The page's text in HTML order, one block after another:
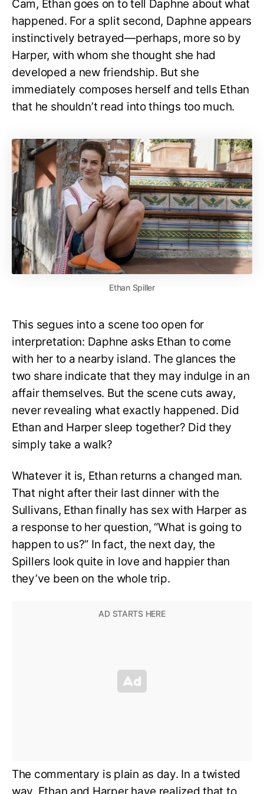
Cam, Ethan goes on to tell Daphne about what
happened. For a split second, Daphne appears
instinctively betrayed—perhaps, more so by
Harper, with whom she thought she had
developed a new friendship. But she
immediately composes herself and tells Ethan
that he shouldn’t read into things too much.
Ethan Spiller
This segues into a scene too open for
interpretation: Daphne asks Ethan to come
with her to a nearby island. The glances the
two share indicate that they may indulge in an
affair themselves. But the scene cuts away,
never revealing what exactly happened. Did
Ethan and Harper sleep together? Did they
simply take a walk?
Whatever it is, Ethan returns a changed man.
That night after their last dinner with the
Sullivans, Ethan finally has sex with Harper as
a response to her question, “What is going to
happen to us?” In fact, the next day, the
Spillers look quite in love and happier than
they’ve been on the whole trip.
The commentary is plain as day. In a twisted
way, Ethan and Harper have realized that to